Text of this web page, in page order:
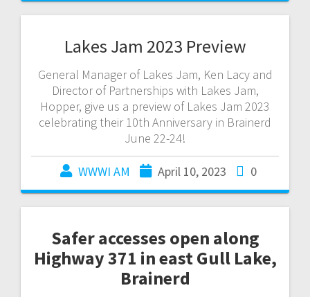
Lakes Jam 2023 Preview
General Manager of Lakes Jam, Ken Lacy and
Director of Partnerships with Lakes Jam,
Hopper, give us a preview of Lakes Jam 2023
celebrating their 10th Anniversary in Brainerd
June 22-24!
WWWI AM April 10, 2023 0
Safer accesses open along
Highway 371 in east Gull Lake,
Brainerd